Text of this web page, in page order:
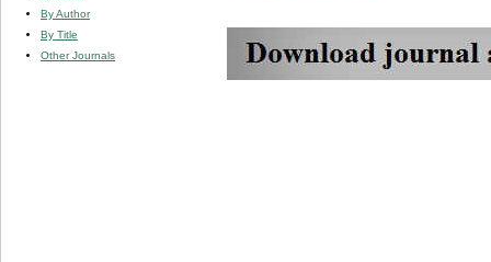
By Author
By Title
Other Journals